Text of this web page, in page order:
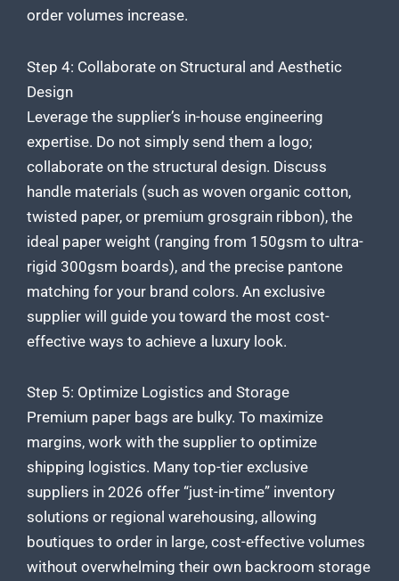
order volumes increase.
Step 4: Collaborate on Structural and Aesthetic
Design
Leverage the supplier’s in-house engineering
expertise. Do not simply send them a logo;
collaborate on the structural design. Discuss
handle materials (such as woven organic cotton,
twisted paper, or premium grosgrain ribbon), the
ideal paper weight (ranging from 150gsm to ultra-
rigid 300gsm boards), and the precise pantone
matching for your brand colors. An exclusive
supplier will guide you toward the most cost-
effective ways to achieve a luxury look.
Step 5: Optimize Logistics and Storage
Premium paper bags are bulky. To maximize
margins, work with the supplier to optimize
shipping logistics. Many top-tier exclusive
suppliers in 2026 offer “just-in-time” inventory
solutions or regional warehousing, allowing
boutiques to order in large, cost-effective volumes
without overwhelming their own backroom storage